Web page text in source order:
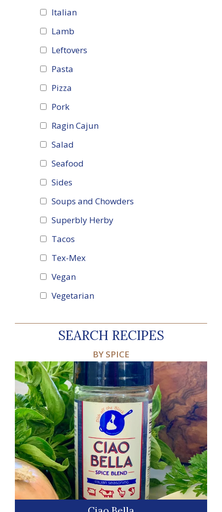
Italian
Lamb
Leftovers
Pasta
Pizza
Pork
Ragin Cajun
Salad
Seafood
Sides
Soups and Chowders
Superbly Herby
Tacos
Tex-Mex
Vegan
Vegetarian
SEARCH RECIPES
BY SPICE